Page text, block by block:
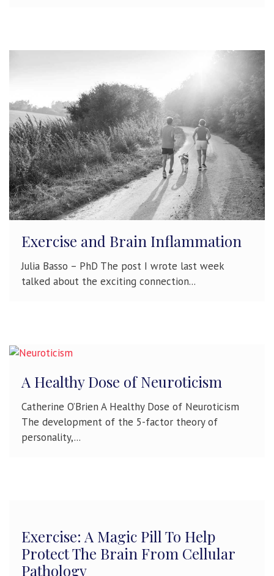
Exercise and Brain Inflammation
Julia Basso – PhD The post I wrote last week
talked about the exciting connection...
A Healthy Dose of Neuroticism
Catherine O’Brien A Healthy Dose of Neuroticism
The development of the 5-factor theory of
personality,...
Exercise: A Magic Pill To Help
Protect The Brain From Cellular
Pathology